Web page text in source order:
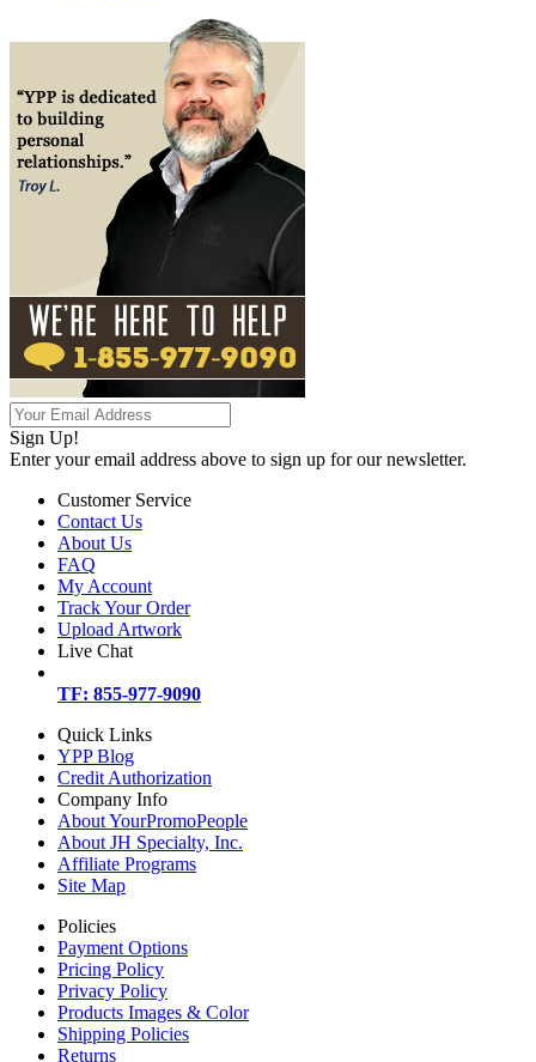
Sign Up!
Enter your email address above to sign up for our newsletter.
Customer Service
Contact Us
About Us
FAQ
My Account
Track Your Order
Upload Artwork
Live Chat
TF: 855-977-9090
Quick Links
YPP Blog
Credit Authorization
Company Info
About YourPromoPeople
About JH Specialty, Inc.
Affiliate Programs
Site Map
Policies
Payment Options
Pricing Policy
Privacy Policy
Products Images & Color
Shipping Policies
Returns